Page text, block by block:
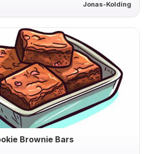
Jonas-Kolding
Brownie Bars